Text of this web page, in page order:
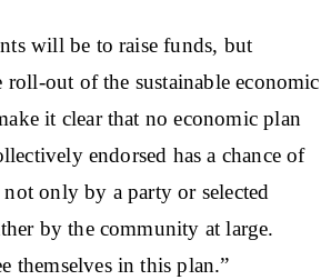
will be to raise funds, but
roll-out of the sustainable economic
it clear that no economic plan
endorsed has a chance of
not only by a party or selected
by the community at large.
themselves in this plan.”